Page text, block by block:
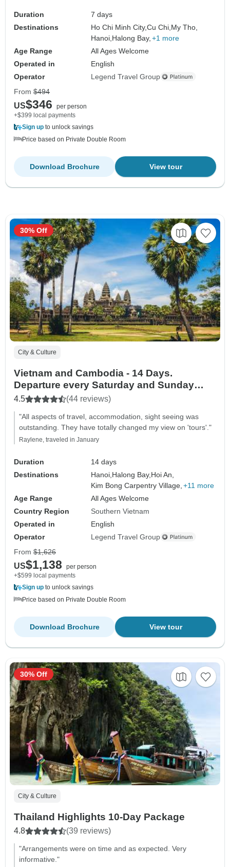
Duration
7 days
Destinations
Ho Chi Minh City,Cu Chi, My Tho,
Hanoi, Halong Bay, +1 more
Age Range
All Ages Welcome
Operated in
English
Operator
Legend Travel Group
From $494
US$346
per person
+$399 local payments
Sign up to unlock savings
Price based on Private Double Room
View tour
Download Brochure
City & Culture
Vietnam and Cambodia - 14 Days.
Departure every Saturday and Sunday
from Hanoi
4.5 (44 reviews)
"All aspects of travel, accommodation, sight seeing was
outstanding. They have totally changed my view on 'tours'."
Raylene, traveled in January
Duration
14 days
Destinations
Hanoi, Halong Bay, Hoi An,
Kim Bong Carpentry Village, +11 more
Age Range
All Ages Welcome
Country Region
Southern Vietnam
Operated in
English
Operator
Legend Travel Group
30% Off
From $1,626
US$1,138
per person
+$599 local payments
Sign up to unlock savings
Price based on Private Double Room
View tour
Download Brochure
City & Culture
Thailand Highlights 10-Day Package
4.8 (39 reviews)
"Arrangements were on time and as expected. Very
informative."
30% Off